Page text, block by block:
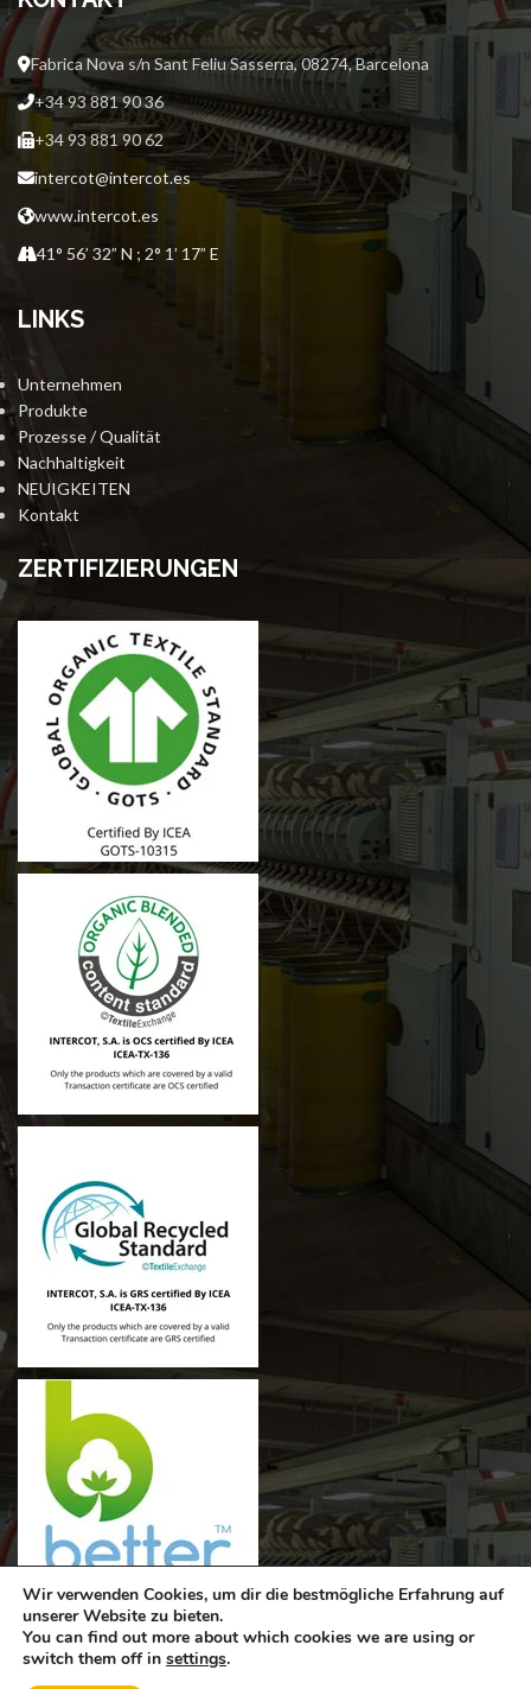
Fabrica Nova s/n Sant Feliu Sasserra, 08274, Barcelona
+34 93 881 90 36
+34 93 881 90 62
intercot@intercot.es
www.intercot.es
41° 56’ 32” N ; 2° 1’ 17” E
LINKS
Unternehmen
Produkte
Prozesse / Qualität
Nachhaltigkeit
NEUIGKEITEN
Kontakt
ZERTIFIZIERUNGEN
Wir verwenden Cookies, um dir die bestmögliche Erfahrung auf
unserer Website zu bieten.
You can find out more about which cookies we are using or
switch them off in settings.